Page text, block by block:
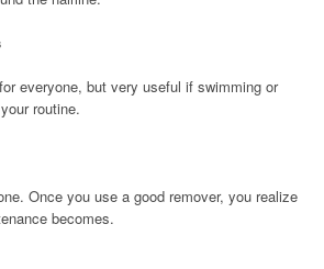
everyone, but very useful if swimming or
routine.
Once you use a good remover, you realize
becomes.